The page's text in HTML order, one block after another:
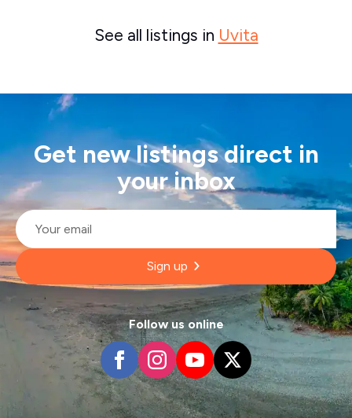
See all listings in Uvita
Get new listings direct in
your inbox
Email
Sign up
Follow us online